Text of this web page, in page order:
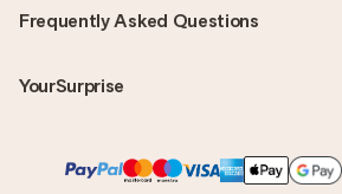
Frequently Asked Questions
YourSurprise